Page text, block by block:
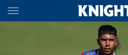
Main
You have skipped the navigation, tab